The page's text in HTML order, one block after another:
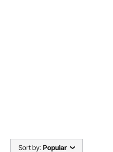
Sort by: Popular